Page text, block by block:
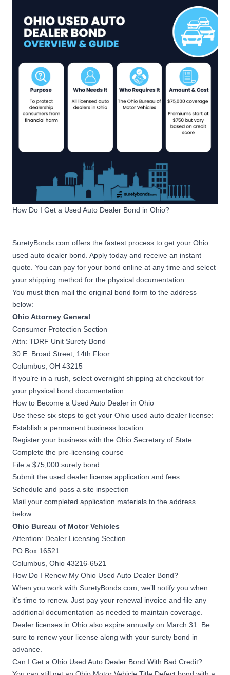
How Do I Get a Used Auto Dealer Bond in Ohio?
SuretyBonds.com offers the fastest process to get your Ohio
used auto dealer bond. Apply today and receive an instant
quote. You can pay for your bond online at any time and select
your shipping method for the physical documentation.
You must then mail the original bond form to the address
below:
Ohio Attorney General
Consumer Protection Section
Attn: TDRF Unit Surety Bond
30 E. Broad Street, 14th Floor
Columbus, OH 43215
If you’re in a rush, select overnight shipping at checkout for
your physical bond documentation.
How to Become a Used Auto Dealer in Ohio
Use these six steps to get your Ohio used auto dealer license:
Establish a permanent business location
Register your business with the Ohio Secretary of State
Complete the pre-licensing course
File a $75,000 surety bond
Submit the used dealer license application and fees
Schedule and pass a site inspection
Mail your completed application materials to the address
below:
Ohio Bureau of Motor Vehicles
Attention: Dealer Licensing Section
PO Box 16521
Columbus, Ohio 43216-6521
How Do I Renew My Ohio Used Auto Dealer Bond?
When you work with SuretyBonds.com, we’ll notify you when
it’s time to renew. Just pay your renewal invoice and file any
additional documentation as needed to maintain coverage.
Dealer licenses in Ohio also expire annually on March 31. Be
sure to renew your license along with your surety bond in
advance.
Can I Get a Ohio Used Auto Dealer Bond With Bad Credit?